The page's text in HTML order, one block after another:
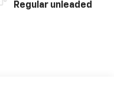
engine with 290HP
Regular unleaded